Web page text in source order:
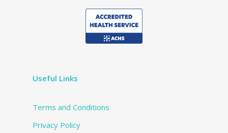
Useful Links
Terms and Conditions
Privacy Policy